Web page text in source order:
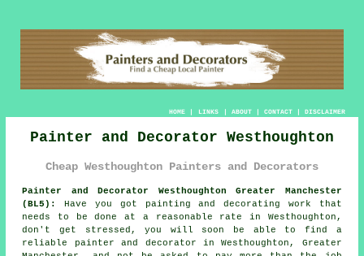
HOME| LINKS | ABOUT| CONTACT| DISCLAIMER
Painter and Decorator Westhoughton
Cheap Westhoughton Painters and Decorators
Painter and Decorator Westhoughton Greater Manchester
(BL5):
Have you got painting and decorating work that
needs to be done at a reasonable rate in Westhoughton,
don't get stressed, you will soon be able to find a
reliable painter and decorator in Westhoughton, Greater